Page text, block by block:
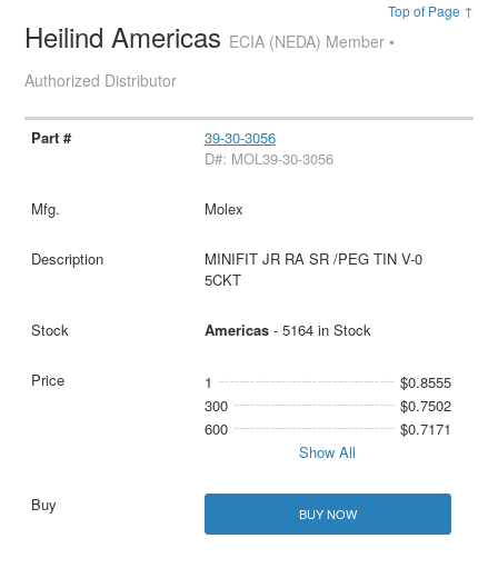
Top of Page ↑
Heilind Americas ECIA (NEDA) Member •
Authorized Distributor
39-30-3056
D#: MOL39-30-3056
Molex
MINIFIT JR RA SR /PEG TIN V-0
5CKT
Americas- 5164 in Stock
1
$0.8555
300
$0.7502
600
$0.7171
Show All
BUY NOW